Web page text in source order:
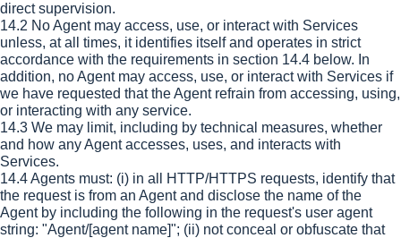
direct supervision.
14.2 No Agent may access, use, or interact with Services
unless, at all times, it identifies itself and operates in strict
accordance with the requirements in section 14.4 below. In
addition, no Agent may access, use, or interact with Services if
we have requested that the Agent refrain from accessing, using,
or interacting with any service.
14.3 We may limit, including by technical measures, whether
and how any Agent accesses, uses, and interacts with
Services.
14.4 Agents must: (i) in all HTTP/HTTPS requests, identify that
the request is from an Agent and disclose the name of the
Agent by including the following in the request's user agent
string: "Agent/[agent name]"; (ii) not conceal or obfuscate that